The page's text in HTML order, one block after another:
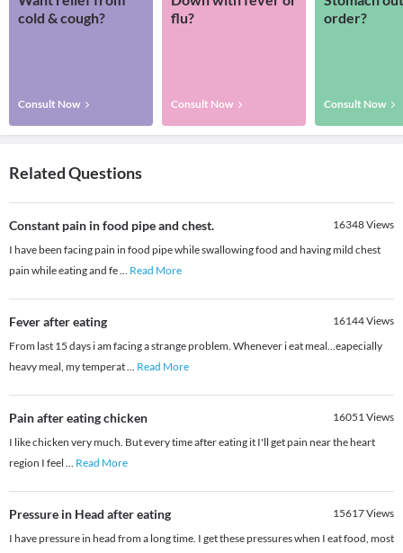
cold & cough?
Consult Now
flu?
Consult Now
order?
Consult Now
Related Questions
Constant pain in food pipe and chest. 16348Views
I have been facing pain in food pipe while swallowing food and having mild chest
pain while eating and fe... Read More
Fever after eating 16144Views
From last 15 days i am facing a strange problem. Whenever i eat meal...eapecially
heavy meal, my temperat... Read More
Pain after eating chicken 16051Views
I like chicken very much. But every time after eating it I'll get pain near the heart
region I feel ... Read More
Pressure in Head after eating 15617Views
I have pressure in head from a long time. I get these pressures when I eat food, most